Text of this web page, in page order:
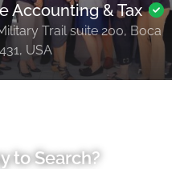
Accounting & Tax
Trail suite 200, Boca
USA
to Search?